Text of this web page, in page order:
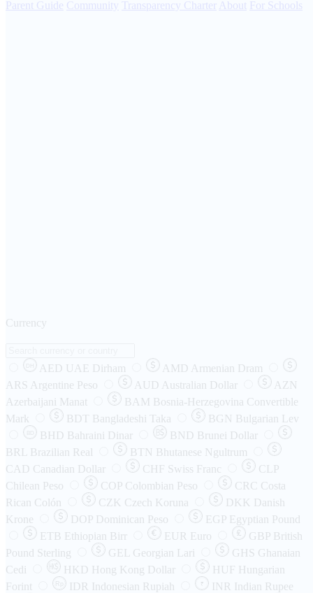
Parent Guide Community Transparency Charter About For Schools
Currency
AED UAE Dirham AMD Armenian Dram
ARS Argentine Peso AUD Australian Dollar
AZN
Azerbaijani Manat
BAM Bosnia-Herzegovina Convertible
Mark
BDT Bangladeshi Taka BGN Bulgarian Lev
BHD Bahraini Dinar BND Brunei Dollar
BRL
Brazilian Real BTN Bhutanese Ngultrum
CAD Canadian Dollar CHF Swiss Franc
CLP
Chilean Peso
COP Colombian Peso CRC
Costa
Rican Colón
CZK Czech Koruna DKK Danish
Krone
DOP Dominican Peso EGP Egyptian Pound
ETB Ethiopian Birr EUR Euro GBP British
Pound Sterling
GEL Georgian Lari GHS Ghanaian
Cedi
HKD Hong Kong Dollar HUF
Hungarian
Forint
IDR Indonesian Rupiah ₹ INR Indian Rupee